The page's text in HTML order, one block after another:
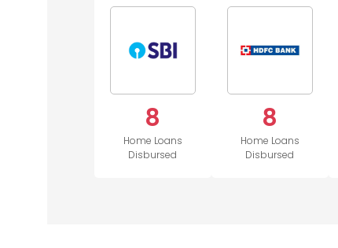
8
Home Loans
Disbursed
8
Home Loans
Disbursed